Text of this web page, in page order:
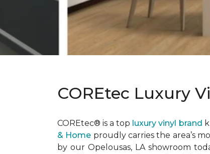
COREtec Luxury
COREtec® is a top luxury vinyl brand
& Home proudly carries the area’s
by our Opelousas, LA showroom